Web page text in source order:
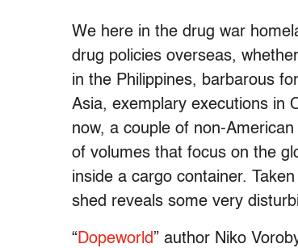
We here in the drug war
drug policies overseas,
in the Philippines, barbarous
Asia, exemplary executions in
now, a couple of non-
of volumes that focus on the
inside a cargo container.
shed reveals some very
“Dopeworld” author Niko